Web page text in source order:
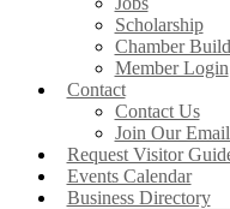
Scholarship
Chamber
Member Login
Contact
Contact Us
Join Our
Request Visitor
Events Calendar
Business Directory